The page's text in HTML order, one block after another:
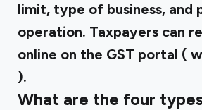
limit, type of business, and
operation. Taxpayers can
online on the GST portal (
).
What are the four